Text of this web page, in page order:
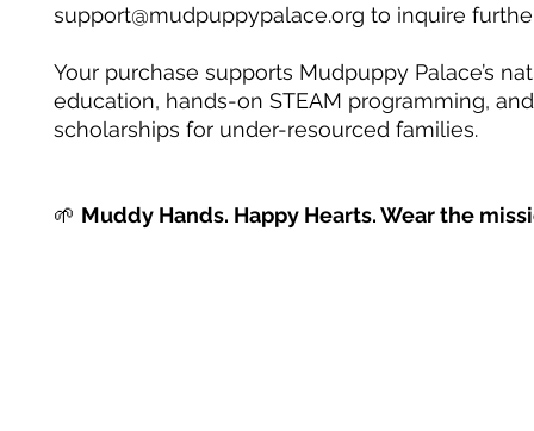
support@mudpuppypalace.org to inquire
Your purchase supports Mudpuppy Palace’s
education, hands-on STEAM programming, and
scholarships for under-resourced families.
🌱 Muddy Hands. Happy Hearts. Wear the